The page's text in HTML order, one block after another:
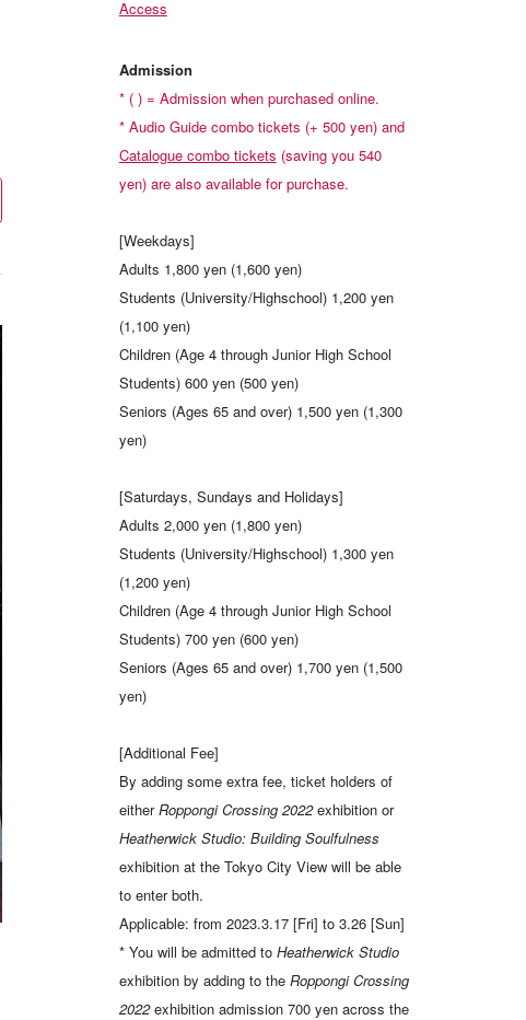
Access
Admission
* ( ) = Admission when purchased online.
* Audio Guide combo tickets (+ 500 yen) and
Catalogue combo tickets (saving you 540
yen) are also available for purchase.
[Weekdays]
Adults 1,800 yen (1,600 yen)
Students (University/Highschool) 1,200 yen
(1,100 yen)
Children (Age 4 through Junior High School
Students) 600 yen (500 yen)
Seniors (Ages 65 and over) 1,500 yen (1,300
yen)
[Saturdays, Sundays and Holidays]
Adults 2,000 yen (1,800 yen)
Students (University/Highschool) 1,300 yen
(1,200 yen)
Children (Age 4 through Junior High School
Students) 700 yen (600 yen)
Seniors (Ages 65 and over) 1,700 yen (1,500
yen)
[Additional Fee]
By adding some extra fee, ticket holders of
eitherRoppongi Crossing 2022exhibition or
Heatherwick Studio: Building Soulfulness
exhibition at the Tokyo City View will be able
to enter both.
Applicable: from 2023.3.17 [Fri] to 3.26 [Sun]
* You will be admitted to Heatherwick Studio
exhibition by adding to the Roppongi Crossing
2022exhibition admission 700 yen across the